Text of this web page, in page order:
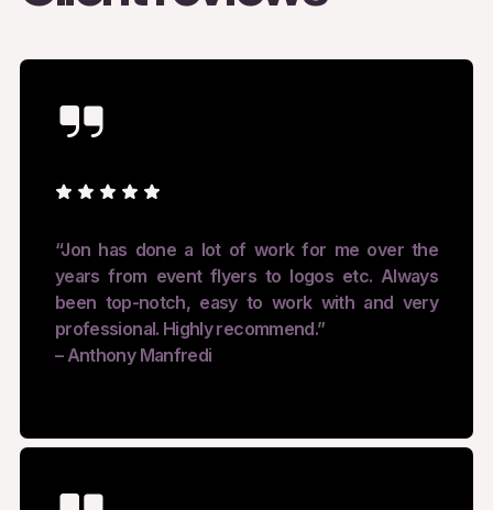
“Jon has done a lot of work for me over the
years from event flyers to logos etc. Always
been top-notch, easy to work with and very
professional. Highly recommend.”
– Anthony Manfredi